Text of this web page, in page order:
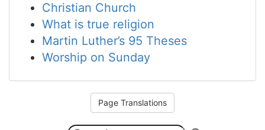
Christian Church
What is true religion
Martin Luther’s 95 Theses
Worship on Sunday
Page Translations